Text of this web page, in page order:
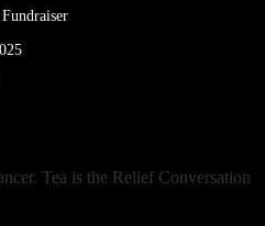
Tea is the Relief Conversation